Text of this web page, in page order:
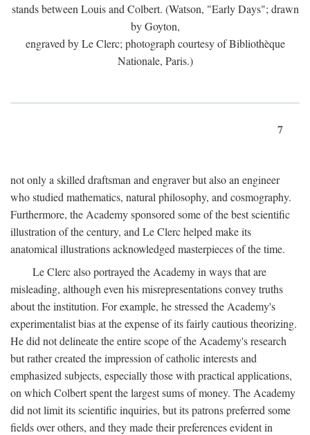
stands between Louis and Colbert. (Watson, "Early Days"; drawn
by Goyton,
engraved by Le Clerc; photograph courtesy of Bibliothèque
Nationale, Paris.)
7
not only a skilled draftsman and engraver but also an engineer
who studied mathematics, natural philosophy, and cosmography.
Furthermore, the Academy sponsored some of the best scientific
illustration of the century, and Le Clerc helped make its
anatomical illustrations acknowledged masterpieces of the time.
Le Clerc also portrayed the Academy in ways that are
misleading, although even his misrepresentations convey truths
about the institution. For example, he stressed the Academy's
experimentalist bias at the expense of its fairly cautious theorizing.
He did not delineate the entire scope of the Academy's research
but rather created the impression of catholic interests and
emphasized subjects, especially those with practical applications,
on which Colbert spent the largest sums of money. The Academy
did not limit its scientific inquiries, but its patrons preferred some
fields over others, and they made their preferences evident in